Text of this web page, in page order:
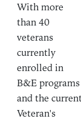
With more
than 40
veterans
currently
enrolled in
B&E programs
and the
Veteran's